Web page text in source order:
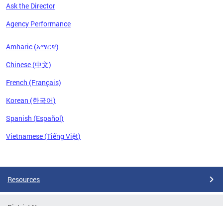
Ask the Director
Agency Performance
Amharic (አማርኛ)
Chinese (中文)
French (Français)
Korean (한국어)
Spanish (Español)
Vietnamese (Tiếng Việt)
Resources